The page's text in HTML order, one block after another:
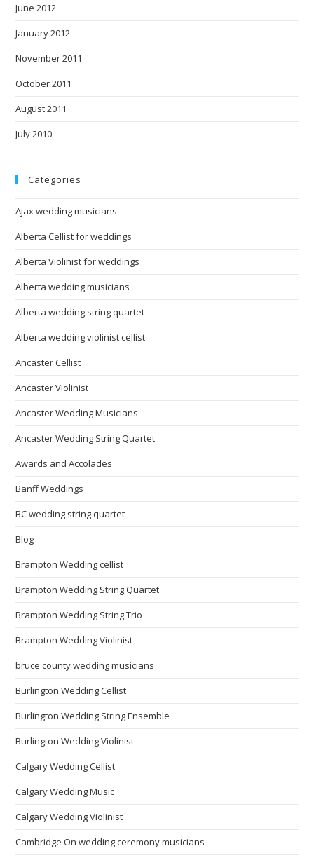
June 2012
January 2012
November 2011
October 2011
August 2011
July 2010
Categories
Ajax wedding musicians
Alberta Cellist for weddings
Alberta Violinist for weddings
Alberta wedding musicians
Alberta wedding string quartet
Alberta wedding violinist cellist
Ancaster Cellist
Ancaster Violinist
Ancaster Wedding Musicians
Ancaster Wedding String Quartet
Awards and Accolades
Banff Weddings
BC wedding string quartet
Blog
Brampton Wedding cellist
Brampton Wedding String Quartet
Brampton Wedding String Trio
Brampton Wedding Violinist
bruce county wedding musicians
Burlington Wedding Cellist
Burlington Wedding String Ensemble
Burlington Wedding Violinist
Calgary Wedding Cellist
Calgary Wedding Music
Calgary Wedding Violinist
Cambridge On wedding ceremony musicians